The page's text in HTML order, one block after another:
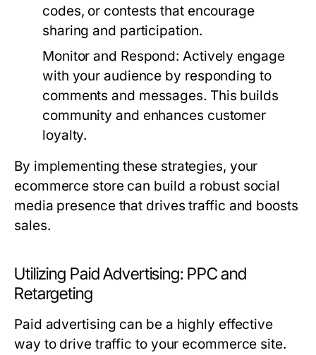
codes, or contests that encourage
sharing and participation.
Monitor and Respond: Actively engage
with your audience by responding to
comments and messages. This builds
community and enhances customer
loyalty.
By implementing these strategies, your
ecommerce store can build a robust social
media presence that drives traffic and boosts
sales.
Utilizing Paid Advertising: PPC and
Retargeting
Paid advertising can be a highly effective
way to drive traffic to your ecommerce site.